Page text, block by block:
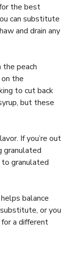
the best
can substitute
and drain any
peach
the
to cut back
but these
If you’re out
granulated
granulated
balance
or you
a different